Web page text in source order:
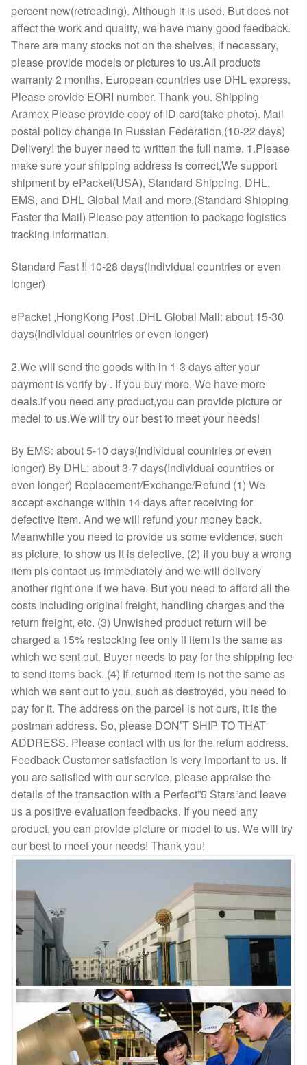
percent new(retreading). Although it is used. But does not
affect the work and quality, we have many good feedback.
There are many stocks not on the shelves, if necessary,
please provide models or pictures to us.All products
warranty 2 months. European countries use DHL express.
Please provide EORI number. Thank you. Shipping
Aramex Please provide copy of ID card(take photo). Mail
postal policy change in Russian Federation,(10-22 days)
Delivery! the buyer need to written the full name. 1.Please
make sure your shipping address is correct,We support
shipment by ePacket(USA), Standard Shipping, DHL,
EMS, and DHL Global Mail and more.(Standard Shipping
Faster tha Mail) Please pay attention to package logistics
tracking information.
Standard Fast !! 10-28 days(Individual countries or even
longer)
ePacket ,HongKong Post ,DHL Global Mail: about 15-30
days(Individual countries or even longer)
2.We will send the goods with in 1-3 days after your
payment is verify by . If you buy more, We have more
deals.if you need any product,you can provide picture or
medel to us.We will try our best to meet your needs!
By EMS: about 5-10 days(Individual countries or even
longer) By DHL: about 3-7 days(Individual countries or
even longer) Replacement/Exchange/Refund (1) We
accept exchange within 14 days after receiving for
defective item. And we will refund your money back.
Meanwhile you need to provide us some evidence, such
as picture, to show us it is defective. (2) If you buy a wrong
item pls contact us immediately and we will delivery
another right one if we have. But you need to afford all the
costs including original freight, handling charges and the
return freight, etc. (3) Unwished product return will be
charged a 15% restocking fee only if item is the same as
which we sent out. Buyer needs to pay for the shipping fee
to send items back. (4) If returned item is not the same as
which we sent out to you, such as destroyed, you need to
pay for it. The address on the parcel is not ours, it is the
postman address. So, please DON’T SHIP TO THAT
ADDRESS. Please contact with us for the return address.
Feedback Customer satisfaction is very important to us. If
you are satisfied with our service, please appraise the
details of the transaction with a Perfect”5 Stars”and leave
us a positive evaluation feedbacks. If you need any
product, you can provide picture or model to us. We will try
our best to meet your needs! Thank you!